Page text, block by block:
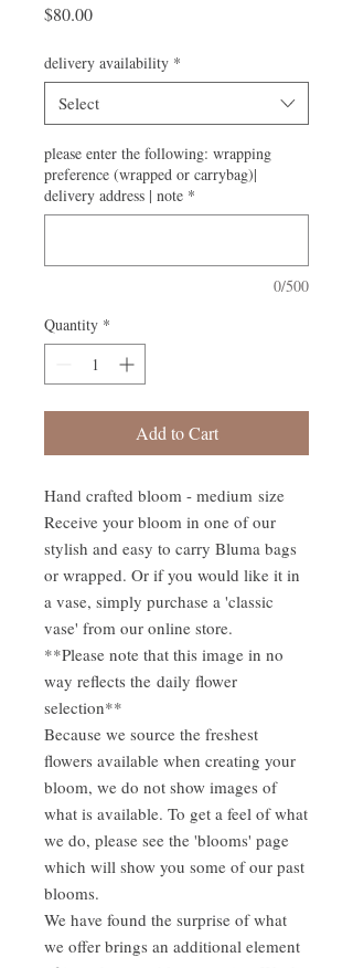
$80.00Price
delivery availability *
Select
please enter the following: wrapping
preference (wrapped or carrybag)|
delivery address | note *
0/500
Quantity *
Add to Cart
Hand crafted bloom - medium size
Receive your bloom in one of our
stylish and easy to carry Bluma bags
or wrapped. Or if you would like it in
a vase, simply purchase a 'classic
vase' from our online store.
**Please note that this image in no
way reflects the daily flower
selection**
Because we source the freshest
flowers available when creating your
bloom, we do not show images of
what is available. To get a feel of what
we do, please see the 'blooms' page
which will show you some of our past
blooms.
We have found the surprise of what
we offer brings an additional element